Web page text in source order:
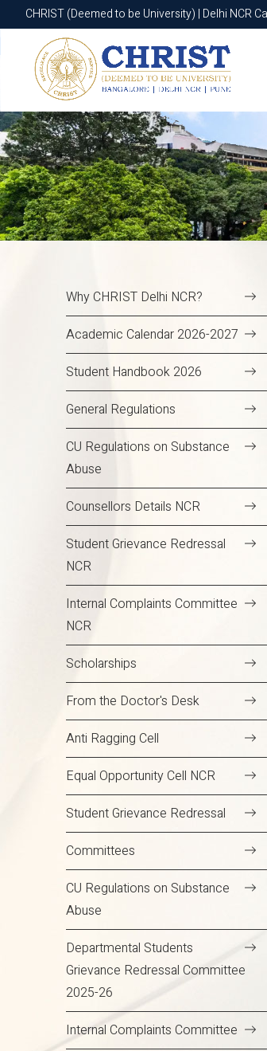
CHRIST (Deemed to be University) | Delhi NCR
CHRIST (Deemed to be University) | Delhi NCR
Why CHRIST Delhi NCR?
Academic Calendar 2026-2027
Student Handbook 2026
General Regulations
CU Regulations on Substance
Abuse
Counsellors Details NCR
Student Grievance Redressal
NCR
Internal Complaints Committee
NCR
Scholarships
From the Doctor's Desk
Anti Ragging Cell
Equal Opportunity Cell NCR
Student Grievance Redressal
Committees
CU Regulations on Substance
Abuse
Departmental Students
Grievance Redressal Committee
2025-26
Internal Complaints Committee